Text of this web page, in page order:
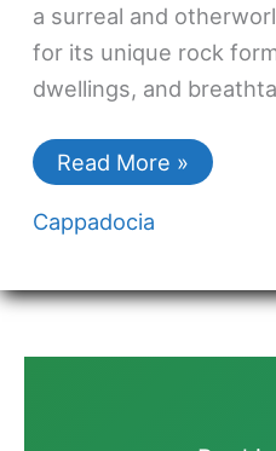
a surreal and
for its unique rock
dwellings, and
Read More »
Cappadocia